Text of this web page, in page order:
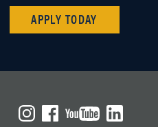
APPLY TODAY